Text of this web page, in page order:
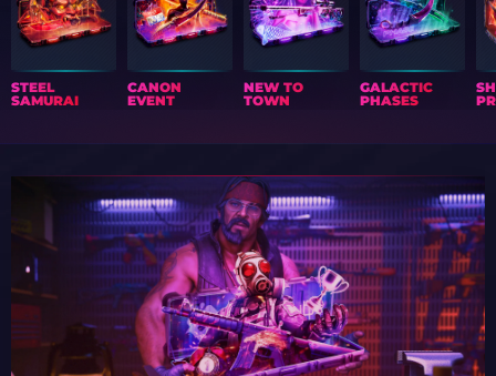
STEEL
SAMURAI
CANON
EVENT
NEW TO
TOWN
GALACTIC
PHASES